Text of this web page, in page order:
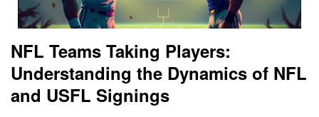
NFL Teams Taking Players:
Understanding the Dynamics of NFL
and USFL Signings